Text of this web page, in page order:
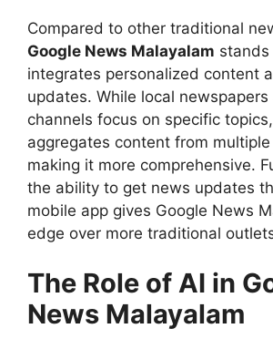
Compared to other traditional
Google News Malayalam
integrates personalized content
updates. While local
channels focus on specific
aggregates content from
making it more comprehensive.
the ability to get news updates
mobile app gives Google News
edge over more traditional
The Role of AI in
News Malayalam